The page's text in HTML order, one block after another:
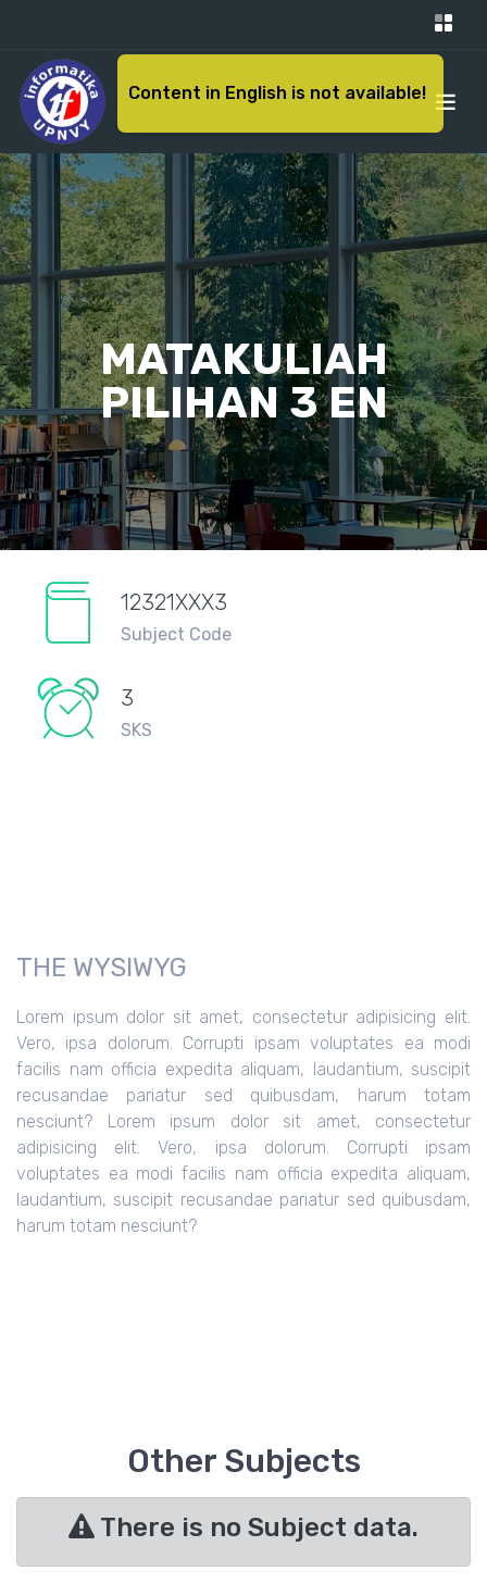
Content in English is not available!
MATAKULIAH
PILIHAN 3 EN
12321XXX3
Subject Code
3
SKS
THE WYSIWYG
Lorem ipsum dolor sit amet, consectetur adipisicing elit.
Vero, ipsa dolorum. Corrupti ipsam voluptates ea modi
facilis nam officia expedita aliquam, laudantium, suscipit
recusandae pariatur sed quibusdam, harum totam
nesciunt? Lorem ipsum dolor sit amet, consectetur
adipisicing elit. Vero, ipsa dolorum. Corrupti ipsam
voluptates ea modi facilis nam officia expedita aliquam,
laudantium, suscipit recusandae pariatur sed quibusdam,
harum totam nesciunt?
Other Subjects
There is no Subject data.